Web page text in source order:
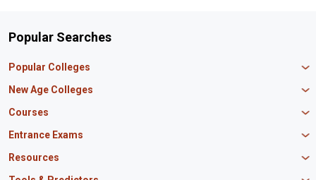
Popular Searches
Popular Colleges
Manipal University Jaipur
IBS Hyderabad
Amity University Mumbai
IIT Bombay
IIT Delhi
New Age Colleges
Newton School
Master union school of business
Mirai School of Technology
Courses
MBA in Finance
MBA Business Analytics
MBA Marketing
Entrance Exams
CAT Exam
Resources